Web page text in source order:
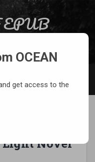
EPUB
World Is
Light Novel
OCEAN
get access to the